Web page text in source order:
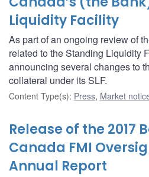
Liquidity Facility
As part of an ongoing review of
related to the Standing Liquidity
announcing several changes to
collateral under its SLF.
Content Type(s): Press, Market
Release of the 2017
Canada FMI
Annual Report